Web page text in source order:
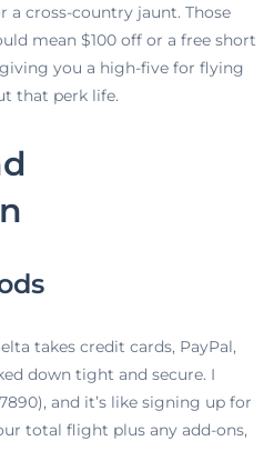
a cross-country jaunt. Those
mean $100 off or a free short
you a high-five for flying
that perk life.
takes credit cards, PayPal,
down tight and secure. I
and it’s like signing up for
total flight plus any add-ons,